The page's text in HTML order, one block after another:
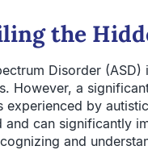
the
Disorder
However, a
experienced by
and can significantly
and